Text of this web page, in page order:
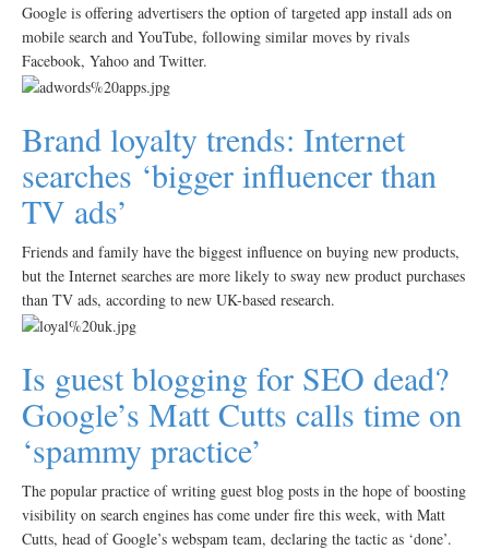
Google is offering advertisers the option of targeted app install ads on
mobile search and YouTube, following similar moves by rivals
Facebook, Yahoo and Twitter.
Brand loyalty trends: Internet
searches ‘bigger influencer than
TV ads’
Friends and family have the biggest influence on buying new products,
but the Internet searches are more likely to sway new product purchases
than TV ads, according to new UK-based research.
Is guest blogging for SEO dead?
Google’s Matt Cutts calls time on
‘spammy practice’
The popular practice of writing guest blog posts in the hope of boosting
visibility on search engines has come under fire this week, with Matt
Cutts, head of Google’s webspam team, declaring the tactic as ‘done’.